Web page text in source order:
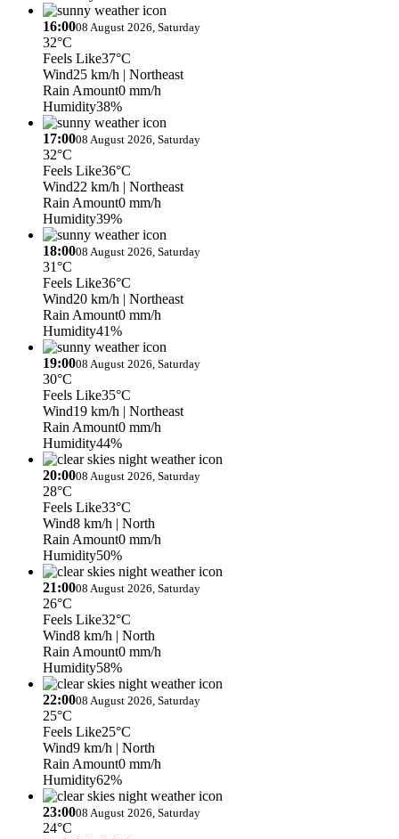
16:0008 August 2026, Saturday
32°C
Feels Like37°C
Wind25 km/h | Northeast
Rain Amount0 mm/h
Humidity38%
17:0008 August 2026, Saturday
32°C
Feels Like36°C
Wind22 km/h | Northeast
Rain Amount0 mm/h
Humidity39%
18:0008 August 2026, Saturday
31°C
Feels Like36°C
Wind20 km/h | Northeast
Rain Amount0 mm/h
Humidity41%
19:0008 August 2026, Saturday
30°C
Feels Like35°C
Wind19 km/h | Northeast
Rain Amount0 mm/h
Humidity44%
20:0008 August 2026, Saturday
28°C
Feels Like33°C
Wind8 km/h | North
Rain Amount0 mm/h
Humidity50%
21:0008 August 2026, Saturday
26°C
Feels Like32°C
Wind8 km/h | North
Rain Amount0 mm/h
Humidity58%
22:0008 August 2026, Saturday
25°C
Feels Like25°C
Wind9 km/h | North
Rain Amount0 mm/h
Humidity62%
23:0008 August 2026, Saturday
24°C